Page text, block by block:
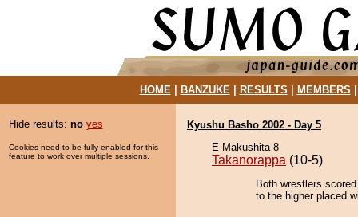
HOME| BANZUKE| RESULTS MEMBERS
Hide results: no yes
Cookies need to be fully enabled for this
feature to work over multiple sessions.
Kyushu Basho 2002 - Day 5
E Makushita 8
Takanorappa (10-5)
Both wrestlers
to the higher placed